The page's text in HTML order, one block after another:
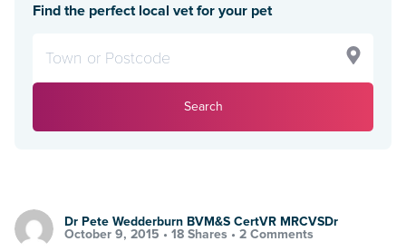
Find the perfect local vet for your pet
Search
Dr Pete Wedderburn BVM&S CertVR MRCVSDr
October 9, 2015 • 18 Shares • 2 Comments